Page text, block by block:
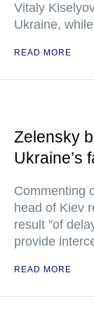
Vitaly
Ukraine,
READ MORE
Zelensky
Ukraine’s
Commenting
head of Kiev
result "of
provide
READ MORE